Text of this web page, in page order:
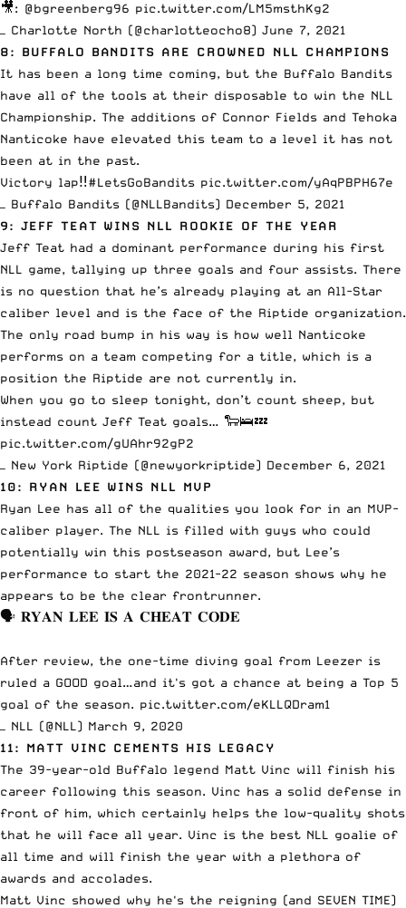
🎥: @bgreenberg96 pic.twitter.com/LM5msthKg2
— Charlotte North (@charlotteocho8) June 7, 2021
8: BUFFALO BANDITS ARE CROWNED NLL CHAMPIONS
It has been a long time coming, but the Buffalo Bandits
have all of the tools at their disposable to win the NLL
Championship. The additions of Connor Fields and Tehoka
Nanticoke have elevated this team to a level it has not
been at in the past.
Victory lap‼️#LetsGoBandits pic.twitter.com/yAqPBPH67e
— Buffalo Bandits (@NLLBandits) December 5, 2021
9: JEFF TEAT WINS NLL ROOKIE OF THE YEAR
Jeff Teat had a dominant performance during his first
NLL game, tallying up three goals and four assists. There
is no question that he’s already playing at an All-Star
caliber level and is the face of the Riptide organization.
The only road bump in his way is how well Nanticoke
performs on a team competing for a title, which is a
position the Riptide are not currently in.
When you go to sleep tonight, don’t count sheep, but
instead count Jeff Teat goals… 🐑🛌💤
pic.twitter.com/gUAhr92gP2
— New York Riptide (@newyorkriptide) December 6, 2021
10: RYAN LEE WINS NLL MVP
Ryan Lee has all of the qualities you look for in an MVP-
caliber player. The NLL is filled with guys who could
potentially win this postseason award, but Lee’s
performance to start the 2021-22 season shows why he
appears to be the clear frontrunner.
🗣️ 𝐑𝐘𝐀𝐍 𝐋𝐄𝐄 𝐈𝐒 𝐀 𝐂𝐇𝐄𝐀𝐓 𝐂𝐎𝐃𝐄
After review, the one-time diving goal from Leezer is
ruled a GOOD goal…and it's got a chance at being a Top 5
goal of the season. pic.twitter.com/eKLLQDram1
— NLL (@NLL) March 9, 2020
11: MATT VINC CEMENTS HIS LEGACY
The 39-year-old Buffalo legend Matt Vinc will finish his
career following this season. Vinc has a solid defense in
front of him, which certainly helps the low-quality shots
that he will face all year. Vinc is the best NLL goalie of
all time and will finish the year with a plethora of
awards and accolades.
Matt Vinc showed why he's the reigning (and SEVEN TIME)